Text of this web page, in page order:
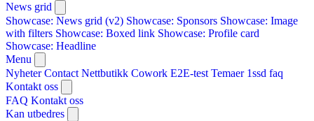
News grid
Showcase: News grid (v2) Showcase: Sponsors Showcase: Image
with filters Showcase: Boxed link Showcase: Profile card
Showcase: Headline
Menu
Nyheter Contact Nettbutikk Cowork E2E-test Temaer 1ssd faq
Kontakt oss
FAQ Kontakt oss
Kan utbedres